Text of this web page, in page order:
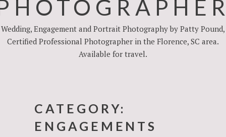
Wedding, Engagement and Portrait Photography by Patty Pound,
Certified Professional Photographer in the Florence, SC area.
Available for travel.
CATEGORY:
ENGAGEMENTS